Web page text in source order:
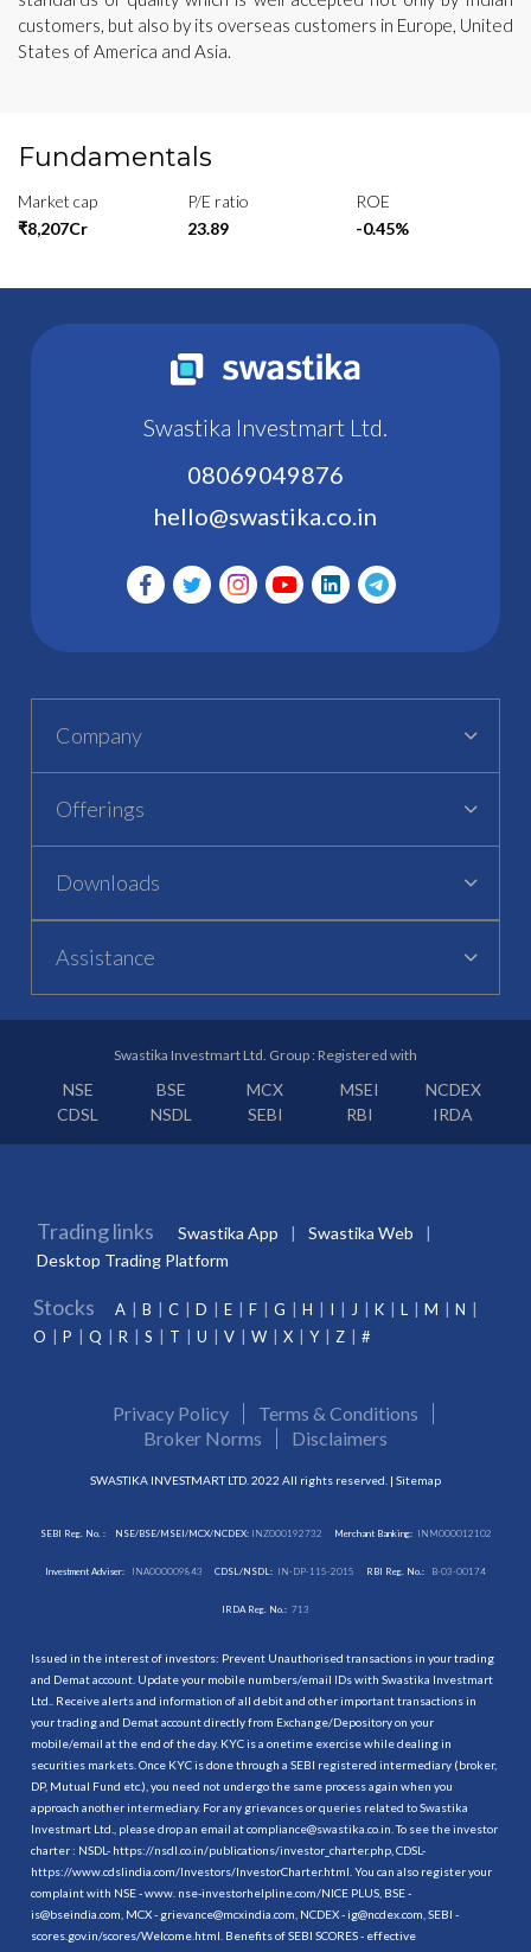
customers, but also by its overseas customers in Europe, United
States of America and Asia.
Fundamentals
Market cap
₹8,207Cr
P/E ratio
23.89
ROE
-0.45%
Swastika Investmart Ltd.
08069049876
hello@swastika.co.in
Company
Offerings
Downloads
Assistance
Swastika Investmart Ltd. Group : Registered with
NSE BSE MCX MSEI
NCDEX
CDSL
NSDL SEBI RBI IRDA
Trading links Swastika App
Swastika Web
Desktop Trading Platform
Stocks A B C D E F G H I J K L M
N
O
P Q R S T U V W X Y Z #
Privacy Policy
Terms & Conditions
Broker Norms
Disclaimers
SWASTIKA INVESTMART LTD. 2022 All rights reserved. | Sitemap
SEBI Reg. No. : NSE/BSE/MSEI/MCX/NCDEX:INZ000192732 Merchant Banking: INM000012102
Investment Adviser: INA000009843 CDSL/NSDL: IN-DP-115-2015 RBI Reg. No.: B-03-00174
IRDA Reg. No.: 713
Issued in the interest of investors: Prevent Unauthorised transactions in your trading
and Demat account. Update your mobile numbers/email IDs with Swastika Investmart
Ltd.. Receive alerts and information of all debit and other important transactions in
your trading and Demat account directly from Exchange/Depository on your
mobile/email at the end of the day. KYC is a onetime exercise while dealing in
securities markets. Once KYC is done through a SEBI registered intermediary (broker,
DP, Mutual Fund etc.), you need not undergo the same process again when you
approach another intermediary. For any grievances or queries related to Swastika
Investmart Ltd., please drop an email at compliance@swastika.co.in. To see the investor
charter : NSDL- https://nsdl.co.in/publications/investor_charter.php , CDSL-
https://www.cdslindia.com/Investors/InvestorCharter.html . You can also register your
complaint with NSE - www. nse-investorhelpline.com/NICE PLUS, BSE -
is@bseindia.com, MCX - grievance@mcxindia.com, NCDEX - ig@ncdex.com, SEBI -
scores.gov.in/scores/Welcome.html. Benefits of SEBI SCORES - effective